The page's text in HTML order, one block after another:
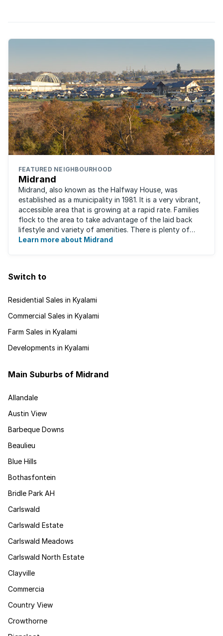
FEATURED NEIGHBOURHOOD
Midrand
Midrand, also known as the Halfway House, was
established as a municipality in 1981. It is a very vibrant,
accessible area that is growing at a rapid rate. Families
flock to the area to take advantage of the laid back
lifestyle and variety of amenities. There is plenty of
employment nearby, with ...
Learn more about Midrand
Switch to
Residential Sales in Kyalami
Commercial Sales in Kyalami
Farm Sales in Kyalami
Developments in Kyalami
Main Suburbs of Midrand
Allandale
Austin View
Barbeque Downs
Beaulieu
Blue Hills
Bothasfontein
Bridle Park AH
Carlswald
Carlswald Estate
Carlswald Meadows
Carlswald North Estate
Clayville
Commercia
Country View
Crowthorne